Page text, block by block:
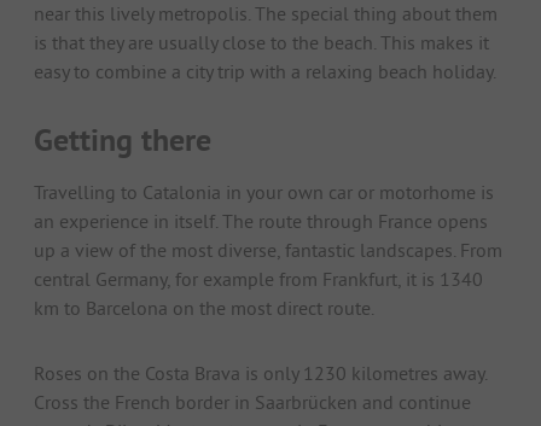
near this lively metropolis. The special thing about them
is that they are usually close to the beach. This makes it
easy to combine a city trip with a relaxing beach holiday.
Getting there
Travelling to Catalonia in your own car or motorhome is
an experience in itself. The route through France opens
up a view of the most diverse, fantastic landscapes. From
central Germany, for example from Frankfurt, it is 1340
km to Barcelona on the most direct route.
Roses on the Costa Brava is only 1230 kilometres away.
Cross the French border in Saarbrücken and continue